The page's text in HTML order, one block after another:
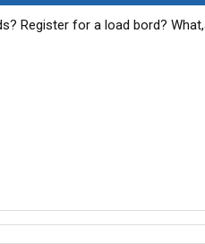
Register for a load bord?